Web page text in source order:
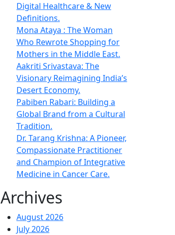
Digital Healthcare & New
Definitions.
Mona Ataya : The Woman
Who Rewrote Shopping for
Mothers in the Middle East.
Aakriti Srivastava: The
Visionary Reimagining India’s
Desert Economy.
Pabiben Rabari: Building a
Global Brand from a Cultural
Tradition.
Dr. Tarang Krishna: A Pioneer,
Compassionate Practitioner
and Champion of Integrative
Medicine in Cancer Care.
Archives
August 2026
July 2026